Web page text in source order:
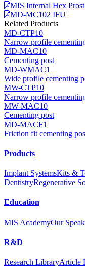
MIS Internal Hex
MD-MC102 IFU
Related Products
MD-CTP10
Narrow profile
MD-MAC10
Cementing post
MD-WMAC1
Wide profile cementing
MW-CTP10
Narrow profile
MW-MAC10
Cementing post
MD-MACF1
Friction fit cementing
Products
Implant SystemsKits &
DentistryRegenerative
Education
MIS AcademyOur
R&D
Research LibraryArticle